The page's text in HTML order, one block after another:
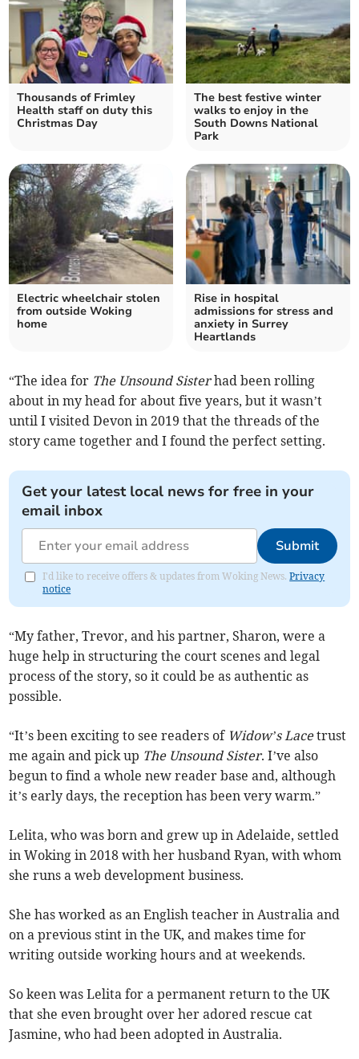
Thousands of Frimley
Health staff on duty this
Christmas Day
The best festive winter
walks to enjoy in the
South Downs National
Park
Electric wheelchair stolen
from outside Woking
home
Rise in hospital
admissions for stress and
anxiety in Surrey
Heartlands
“The idea for The Unsound Sisterhad been rolling
about in my head for about five years, but it wasn’t
until I visited Devon in 2019 that the threads of the
story came together and I found the perfect setting.
Get your latest local news for free in your
email inbox
Submit
I'd like to receive offers & updates from Woking News.Privacy
notice
“My father, Trevor, and his partner, Sharon, were a
huge help in structuring the court scenes and legal
process of the story, so it could be as authentic as
possible.
“It’s been exciting to see readers of Widow’s Lacetrust
me again and pick up The Unsound Sister. I’ve also
begun to find a whole new reader base and, although
it’s early days, the reception has been very warm.”
Lelita, who was born and grew up in Adelaide, settled
in Woking in 2018 with her husband Ryan, with whom
she runs a web development business.
She has worked as an English teacher in Australia and
on a previous stint in the UK, and makes time for
writing outside working hours and at weekends.
So keen was Lelita for a permanent return to the UK
that she even brought over her adored rescue cat
Jasmine, who had been adopted in Australia.